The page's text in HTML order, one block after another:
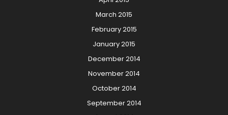
March 2015
February 2015
January 2015
December 2014
November 2014
October 2014
September 2014